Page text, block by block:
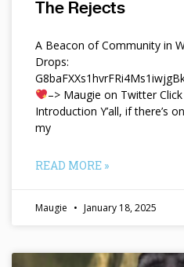
The Rejects
A Beacon of Community in
Drops:
–> Maugie on Twitter
Introduction Y’all, if there’s
my
READ MORE »
Maugie January 18, 2025